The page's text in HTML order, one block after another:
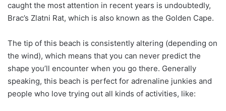
caught the most attention in recent years is undoubtedly,
Brac’s Zlatni Rat, which is also known as the Golden Cape.
The tip of this beach is consistently altering (depending on
the wind), which means that you can never predict the
shape you’ll encounter when you go there. Generally
speaking, this beach is perfect for adrenaline junkies and
people who love trying out all kinds of activities, like: